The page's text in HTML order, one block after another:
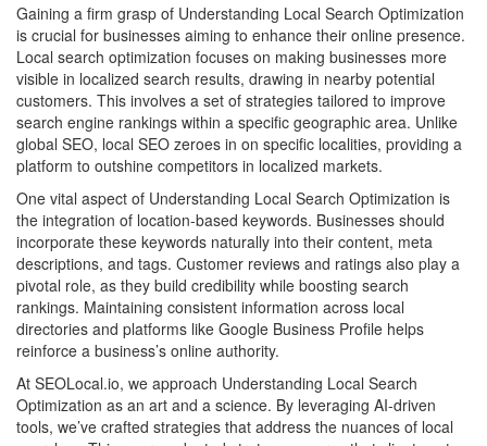
Gaining a firm grasp of Understanding Local Search Optimization
is crucial for businesses aiming to enhance their online presence.
Local search optimization focuses on making businesses more
visible in localized search results, drawing in nearby potential
customers. This involves a set of strategies tailored to improve
search engine rankings within a specific geographic area. Unlike
global SEO, local SEO zeroes in on specific localities, providing a
platform to outshine competitors in localized markets.
One vital aspect of Understanding Local Search Optimization is
the integration of location-based keywords. Businesses should
incorporate these keywords naturally into their content, meta
descriptions, and tags. Customer reviews and ratings also play a
pivotal role, as they build credibility while boosting search
rankings. Maintaining consistent information across local
directories and platforms like Google Business Profile helps
reinforce a business’s online authority.
At SEOLocal.io, we approach Understanding Local Search
Optimization as an art and a science. By leveraging AI-driven
tools, we’ve crafted strategies that address the nuances of local